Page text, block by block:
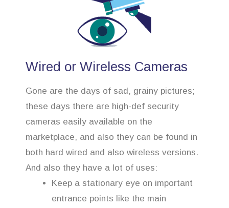
Wired or Wireless Cameras
Gone are the days of sad, grainy pictures;
these days there are high-def security
cameras easily available on the
marketplace, and also they can be found in
both hard wired and also wireless versions.
And also they have a lot of uses:
Keep a stationary eye on important
entrance points like the main